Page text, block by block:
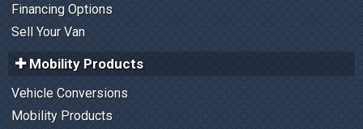
Financing Options
Sell Your Van
Mobility Products
Vehicle Conversions
Mobility Products